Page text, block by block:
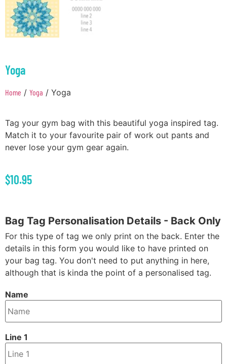
Yoga
Home / Yoga / Yoga
Tag your gym bag with this beautiful yoga inspired tag.
Match it to your favourite pair of work out pants and
never lose your gym gear again.
$10.95
Bag Tag Personalisation Details - Back Only
For this type of tag we only print on the back. Enter the
details in this form you would like to have printed on
your bag tag. You don't need to put anything in here,
although that is kinda the point of a personalised tag.
Name
Line 1